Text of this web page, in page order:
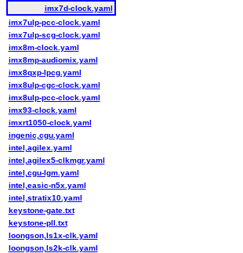
imx7d-clock.yaml
imx7ulp-pcc-clock.yaml
imx7ulp-scg-clock.yaml
imx8m-clock.yaml
imx8mp-audiomix.yaml
imx8qxp-lpcg.yaml
imx8ulp-cgc-clock.yaml
imx8ulp-pcc-clock.yaml
imx93-clock.yaml
imxrt1050-clock.yaml
ingenic,cgu.yaml
intel,agilex.yaml
intel,agilex5-clkmgr.yaml
intel,cgu-lgm.yaml
intel,easic-n5x.yaml
intel,stratix10.yaml
keystone-gate.txt
keystone-pll.txt
loongson,ls1x-clk.yaml
loongson,ls2k-clk.yaml